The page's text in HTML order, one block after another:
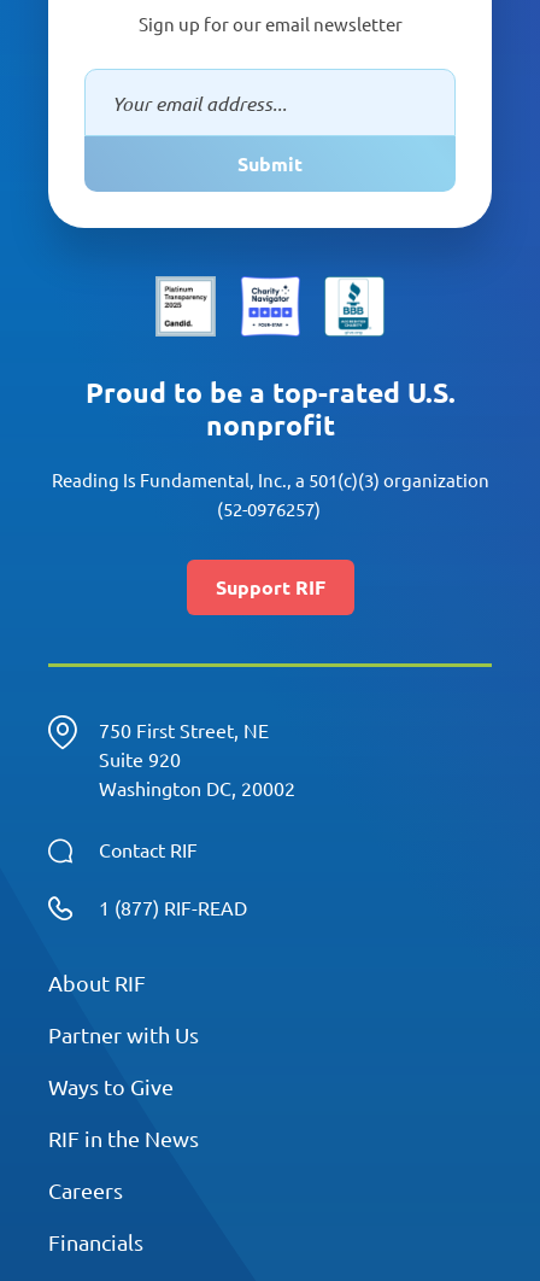
Sign up for our email newsletter
Submit
Proud to be a top-rated U.S.
nonprofit
Reading Is Fundamental, Inc., a 501(c)(3) organization
(52-0976257)
Support RIF
750 First Street, NE
Suite 920
Washington DC, 20002
Contact RIF
1 (877) RIF-READ
About RIF
Partner with Us
Ways to Give
RIF in the News
Careers
Financials